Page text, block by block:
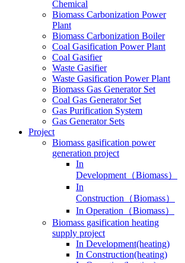
Biomass Carbonization Power
Plant
Biomass Carbonization Boiler
Coal Gasification Power Plant
Coal Gasifier
Waste Gasifier
Waste Gasification Power Plant
Biomass Gas Generator Set
Coal Gas Generator Set
Gas Purification System
Gas Generator Sets
Project
Biomass gasification power
generation project
In
Development（Biomass）
In
Construction（Biomass）
In Operation（Biomass）
Biomass gasification heating
supply project
In Development(heating)
In Construction(heating)
In Operation(heating)